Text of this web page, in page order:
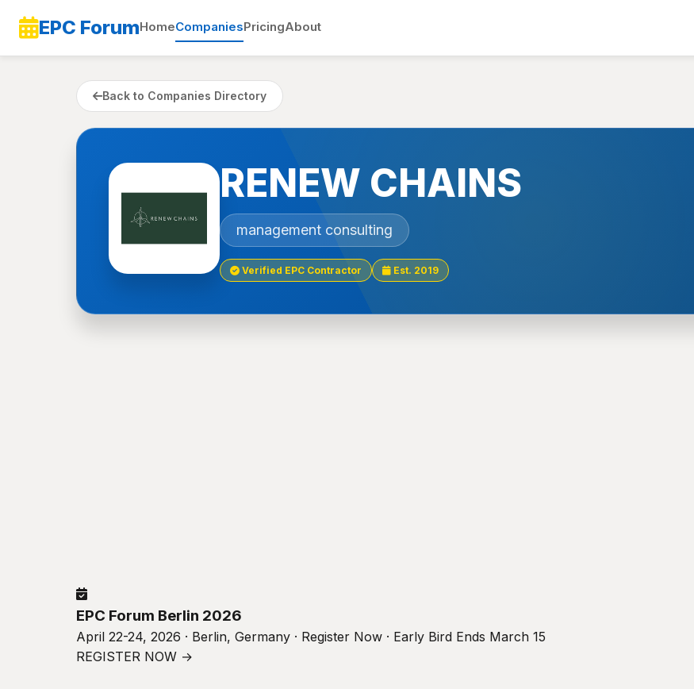
EPC ForumHomeCompaniesPricingAbout
Back to Companies Directory
RENEW CHAINS
management consulting
Verified EPC Contractor Est. 2019
EPC Forum Berlin 2026
April 22-24, 2026 · Berlin, Germany · Register Now · Early Bird Ends March 15
REGISTER NOW →